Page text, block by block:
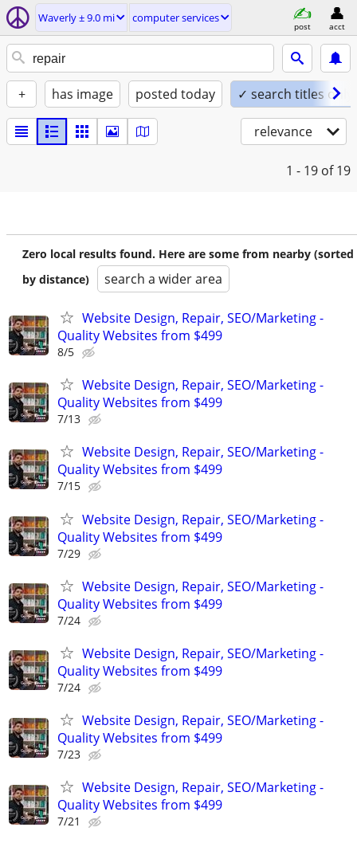
Waverly ± 9.0 mi computer services
post acct
+ has image posted today ✓ search titles only
relevance
1 - 19 of 19
Zero local results found. Here are some from nearby (sorted
by distance)
search a wider area
Website Design, Repair, SEO/Marketing -
Quality Websites from $499
8/5
Website Design, Repair, SEO/Marketing -
Quality Websites from $499
7/13
Website Design, Repair, SEO/Marketing -
Quality Websites from $499
7/15
Website Design, Repair, SEO/Marketing -
Quality Websites from $499
7/29
Website Design, Repair, SEO/Marketing -
Quality Websites from $499
7/24
Website Design, Repair, SEO/Marketing -
Quality Websites from $499
7/24
Website Design, Repair, SEO/Marketing -
Quality Websites from $499
7/23
Website Design, Repair, SEO/Marketing -
Quality Websites from $499
7/21